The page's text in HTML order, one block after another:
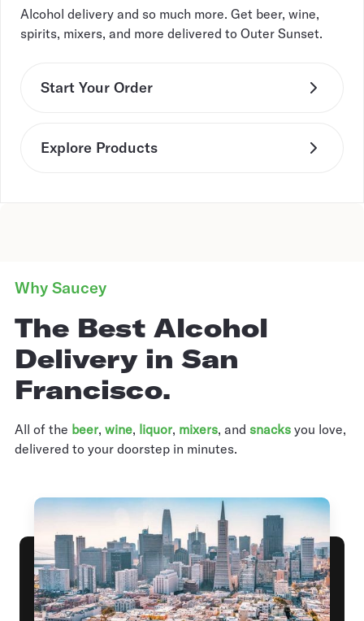
Alcohol delivery and so much more. Get beer, wine,
spirits, mixers, and more delivered to Outer Sunset.
Start Your Order
Explore Products
Why Saucey
The Best Alcohol
Delivery in San
Francisco.
All of the beer, wine, liquor, mixers, and snacks you love,
delivered to your doorstep in minutes.